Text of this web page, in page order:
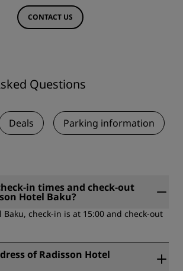
CONTACT US
Questions
Deals Parking information
in times and check-out
Hotel Baku?
Baku, check-in is at 15:00 and check-out
of Radisson Hotel